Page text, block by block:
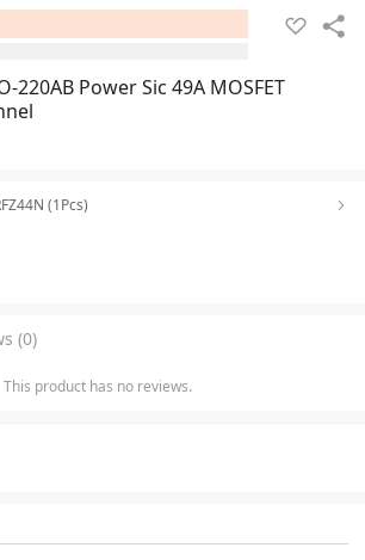
220AB Power Sic 49A MOSFET
(1Pcs)
(0)
This product has no reviews.